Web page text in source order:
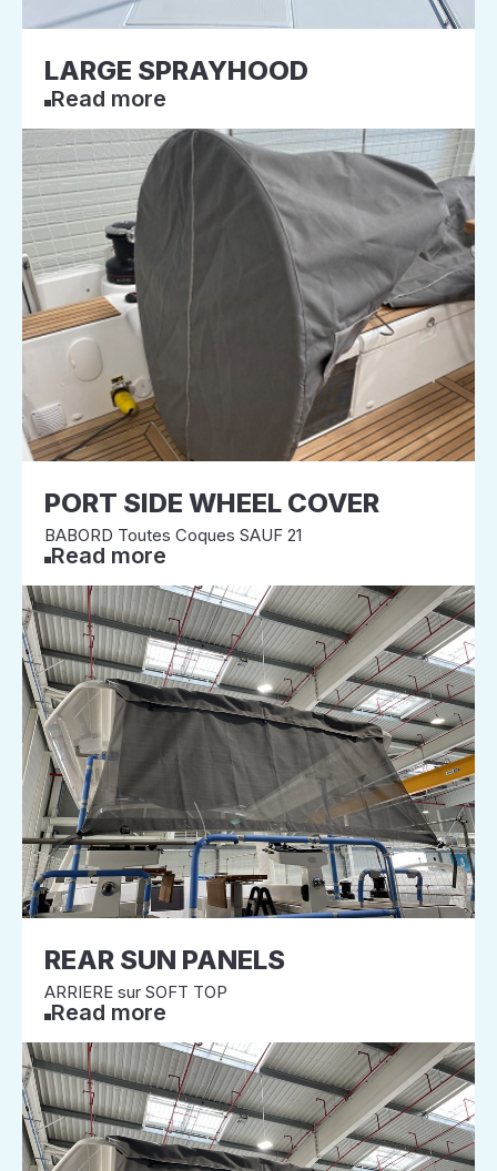
LARGE SPRAYHOOD
Read more
PORT SIDE WHEEL COVER
BABORD Toutes Coques SAUF 21
Read more
REAR SUN PANELS
ARRIERE sur SOFT TOP
Read more